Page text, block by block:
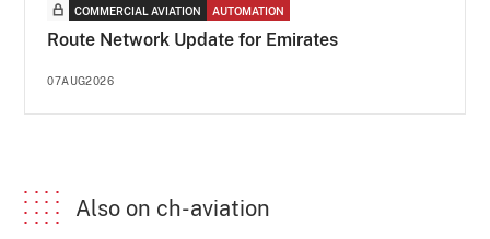
COMMERCIAL AVIATION AUTOMATION
Route Network Update for Emirates
07AUG2026
Also on ch-aviation